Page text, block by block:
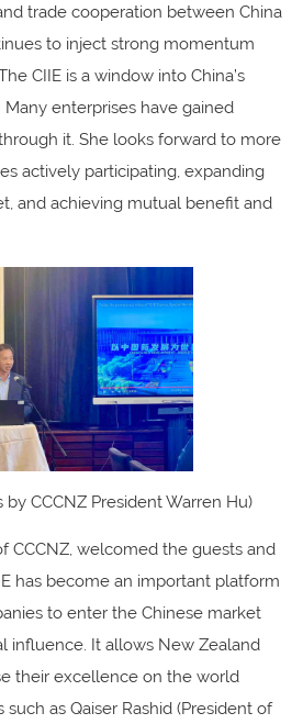
trade cooperation between China
to inject strong momentum
CIIE is a window into China’s
enterprises have gained
it. She looks forward to more
actively participating, expanding
and achieving mutual benefit and
by CCCNZ President Warren Hu)
CCCNZ, welcomed the guests and
has become an important platform
to enter the Chinese market
influence. It allows New Zealand
their excellence on the world
such as Qaiser Rashid (President of